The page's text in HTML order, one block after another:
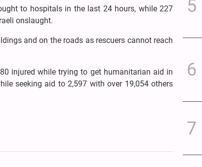
to hospitals in the last 24 hours, while 227
onslaught.
and on the roads as rescuers cannot reach
injured while trying to get humanitarian aid in
seeking aid to 2,597 with over 19,054 others